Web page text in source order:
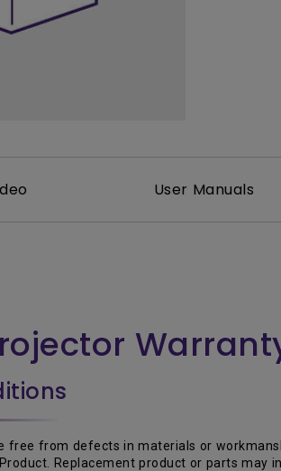
2.1 Channel Built-in Speakers
User Manuals
free from defects in materials or
Replacement product or parts may